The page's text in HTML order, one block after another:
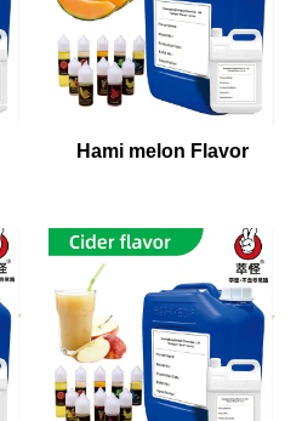
Hami melon Flavor